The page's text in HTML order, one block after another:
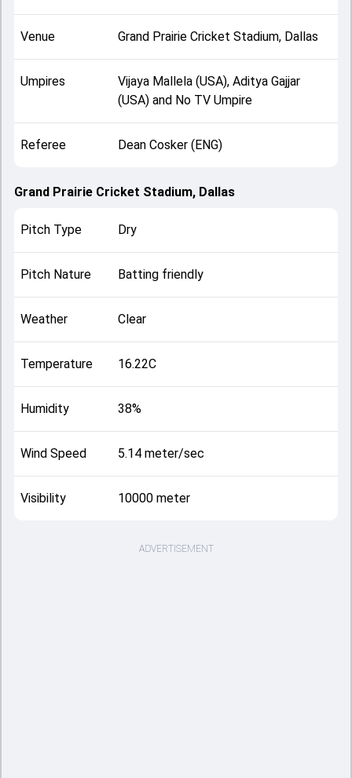
Venue Grand Prairie Cricket Stadium, Dallas
Umpires
Vijaya Mallela (USA), Aditya Gajjar
(USA) and No TV Umpire
Referee Dean Cosker (ENG)
Grand Prairie Cricket Stadium, Dallas
Pitch Type Dry
Pitch Nature Batting friendly
Weather Clear
Temperature 16.22C
Humidity 38%
Wind Speed 5.14 meter/sec
Visibility 10000 meter
ADVERTISEMENT